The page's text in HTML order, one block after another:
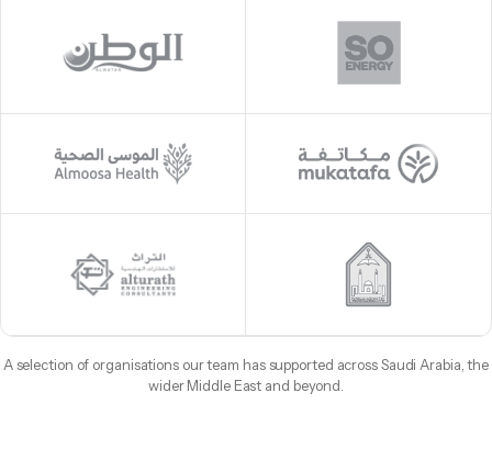
A selection of organisations our team has supported across Saudi Arabia, the
wider Middle East and beyond.